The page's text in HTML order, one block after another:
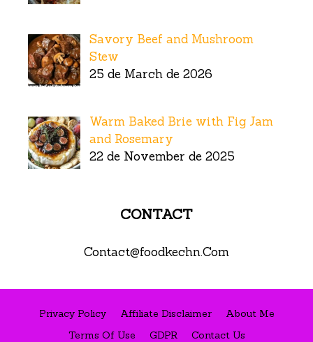
Savory Beef and Mushroom
Stew
25 de March de 2026
Warm Baked Brie with Fig Jam
and Rosemary
22 de November de 2025
CONTACT
Contact@foodkechn.Com
Privacy Policy Affiliate Disclaimer
About Me
Terms Of Use
GDPR Contact Us